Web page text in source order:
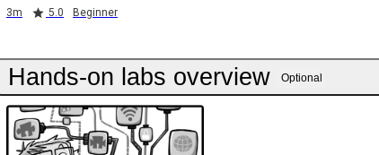
3m 5.0 Beginner
Hands-on labs overview Optional